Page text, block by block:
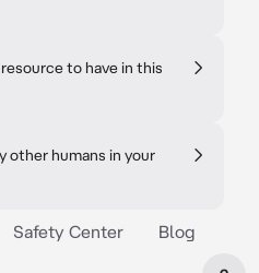
to have in this
other humans in your
Safety Center Blog